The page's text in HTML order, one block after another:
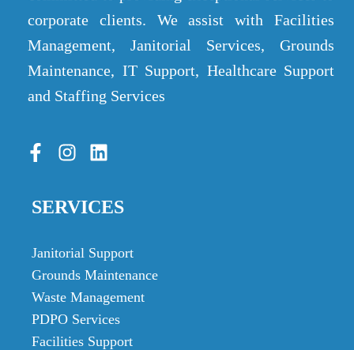
corporate clients. We assist with Facilities
Management, Janitorial Services, Grounds
Maintenance, IT Support, Healthcare Support
and Staffing Services
SERVICES
Janitorial Support
Grounds Maintenance
Waste Management
PDPO Services
Facilities Support